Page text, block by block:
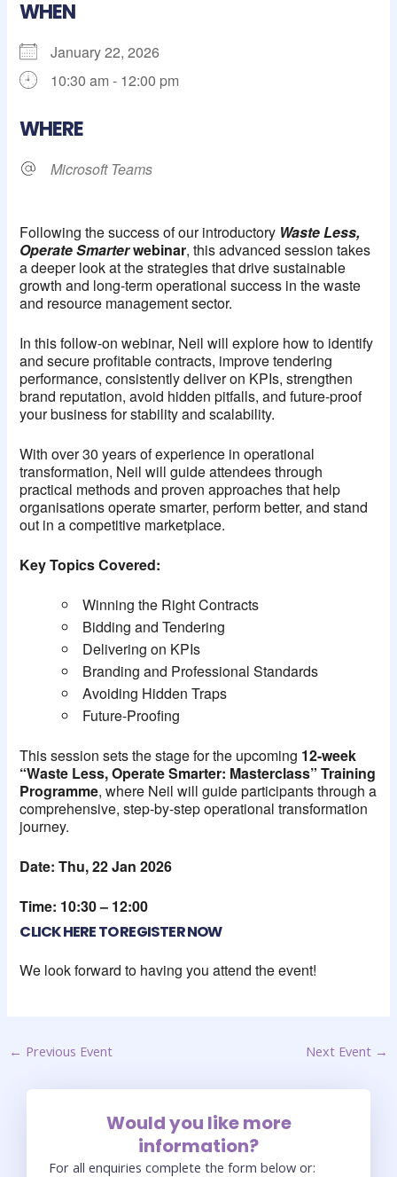
WHEN
January 22, 2026
10:30 am - 12:00 pm
WHERE
Microsoft Teams
Following the success of our introductory Waste Less,
Operate Smarterwebinar, this advanced session takes
a deeper look at the strategies that drive sustainable
growth and long-term operational success in the waste
and resource management sector.
In this follow-on webinar, Neil will explore how to identify
and secure profitable contracts, improve tendering
performance, consistently deliver on KPIs, strengthen
brand reputation, avoid hidden pitfalls, and future-proof
your business for stability and scalability.
With over 30 years of experience in operational
transformation, Neil will guide attendees through
practical methods and proven approaches that help
organisations operate smarter, perform better, and stand
out in a competitive marketplace.
Key Topics Covered:
Winning the Right Contracts
Bidding and Tendering
Delivering on KPIs
Branding and Professional Standards
Avoiding Hidden Traps
Future-Proofing
This session sets the stage for the upcoming 12-week
“Waste Less, Operate Smarter: Masterclass” Training
Programme, where Neil will guide participants through a
comprehensive, step-by-step operational transformation
journey.
Date: Thu, 22 Jan 2026
Time: 10:30 – 12:00
CLICK HERE TO REGISTER NOW
We look forward to having you attend the event!
← Previous Event Next Event →
Would you like more
information?
For all enquiries complete the form below or: